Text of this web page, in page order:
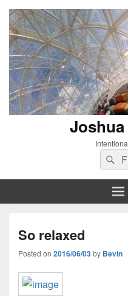
for:
So relaxed
Posted on 2016/06/03by Bevin